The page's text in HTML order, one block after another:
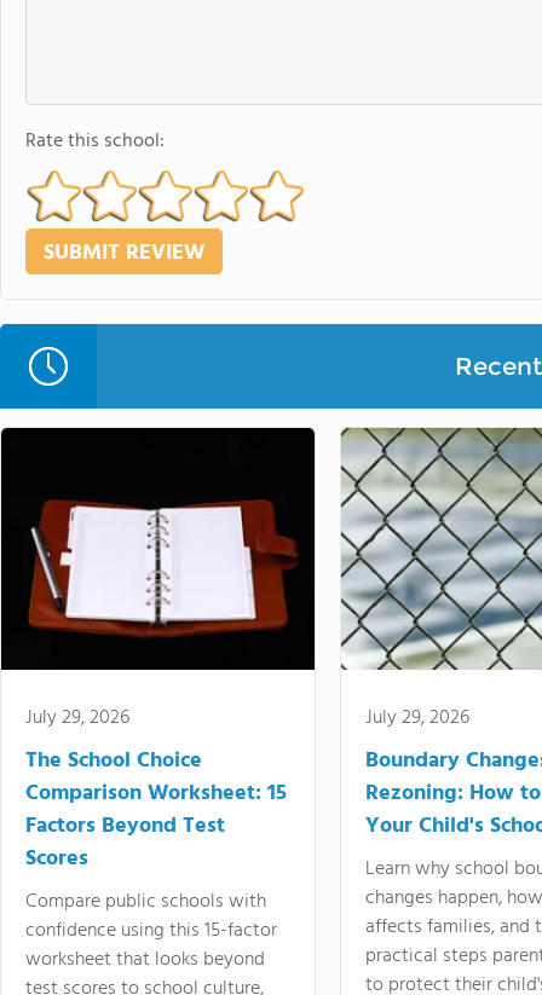
Rate this school:
July 29, 2026
The School Choice
Comparison Worksheet: 15
Factors Beyond Test
Scores
Compare public schools with
confidence using this 15-factor
worksheet that looks beyond
July 29, 2026
Boundary
Rezoning: How
Your Child's
Learn why school
changes happen,
affects families, and
practical steps
to protect their